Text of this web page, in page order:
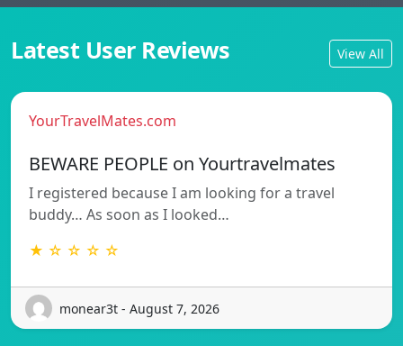
Latest User Reviews View All
YourTravelMates.com
BEWARE PEOPLE on Yourtravelmates
I registered because I am looking for a travel
buddy… As soon as I looked…
★ ☆ ☆ ☆ ☆
monear3t - August 7, 2026